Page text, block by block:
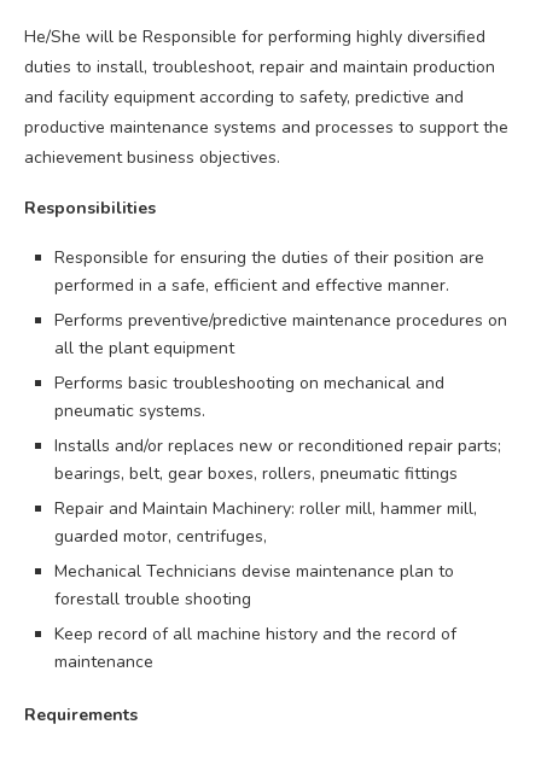
He/She will be Responsible for performing highly diversified
duties to install, troubleshoot, repair and maintain production
and facility equipment according to safety, predictive and
productive maintenance systems and processes to support the
achievement business objectives.
Responsibilities
Responsible for ensuring the duties of their position are
performed in a safe, efficient and effective manner.
Performs preventive/predictive maintenance procedures on
all the plant equipment
Performs basic troubleshooting on mechanical and
pneumatic systems.
Installs and/or replaces new or reconditioned repair parts;
bearings, belt, gear boxes, rollers, pneumatic fittings
Repair and Maintain Machinery: roller mill, hammer mill,
guarded motor, centrifuges,
Mechanical Technicians devise maintenance plan to
forestall trouble shooting
Keep record of all machine history and the record of
maintenance
Requirements